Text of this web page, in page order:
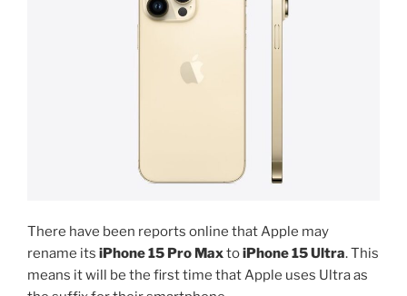
how
There have been reports online that Apple may
rename its iPhone 15 Pro MaxtoiPhone 15 Ultra. This
means it will be the first time that Apple uses Ultra as